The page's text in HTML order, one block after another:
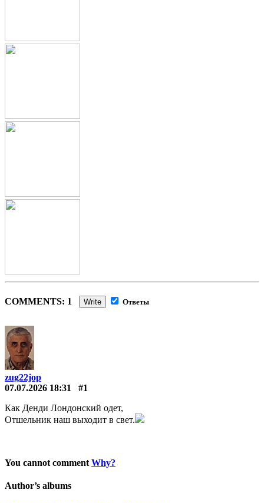
COMMENTS: 1 Write Ответы
zug22jop
07.07.2026 18:31
#1
Как Денди Лондонский одет,
Отшельник наш выходит в свет.
You cannot comment Why?
Author’s albums